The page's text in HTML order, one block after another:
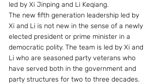
led by Xi Jinping and Li Keqiang.
The new fifth generation leadership led by
Xi and Li is not new in the sense of a newly
elected president or prime minister in a
democratic polity. The team is led by Xi and
Li who are seasoned party veterans who
have served both in the government and
party structures for two to three decades.